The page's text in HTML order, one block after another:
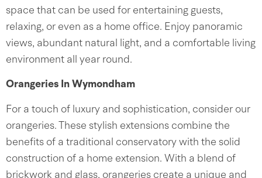
space that can be used for entertaining guests,
relaxing, or even as a home office. Enjoy panoramic
views, abundant natural light, and a comfortable living
environment all year round.
Orangeries In Wymondham
For a touch of luxury and sophistication, consider our
orangeries. These stylish extensions combine the
benefits of a traditional conservatory with the solid
construction of a home extension. With a blend of
brickwork and glass, orangeries create a unique and